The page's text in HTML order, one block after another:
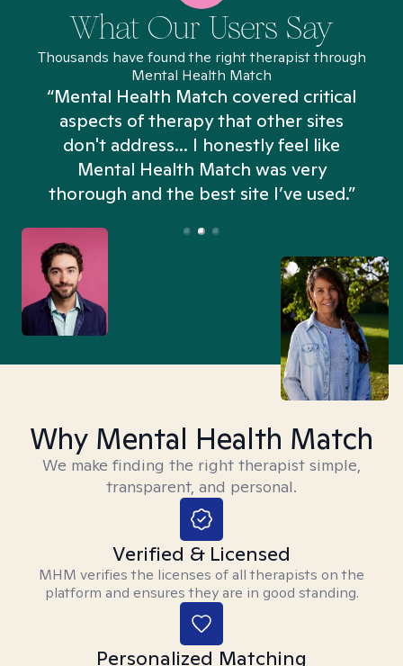
What Our Users Say
Thousands have found the right therapist through
Mental Health Match
“Mental Health Match covered critical
aspects of therapy that other sites
don't address... I honestly feel like
Mental Health Match was very
thorough and the best site I’ve used.”
Why Mental Health Match
We make finding the right therapist simple,
transparent, and personal.
Verified & Licensed
MHM verifies the licenses of all therapists on the
platform and ensures they are in good standing.
Personalized Matching